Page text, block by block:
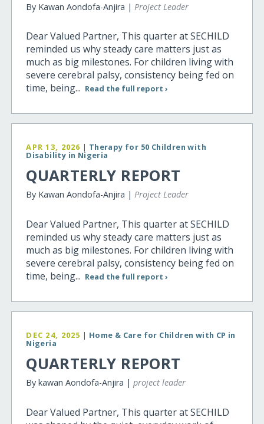
By Kawan Aondofa-Anjira | Project Leader
Dear Valued Partner, This quarter at SECHILD
reminded us why steady care matters just as
much as big milestones. For children living with
severe cerebral palsy, consistency being fed on
time, being... Read the full report ›
APR 13, 2026 | Therapy for 50 Children with
Disability in Nigeria
QUARTERLY REPORT
By Kawan Aondofa-Anjira |Project Leader
Dear Valued Partner, This quarter at SECHILD
reminded us why steady care matters just as
much as big milestones. For children living with
severe cerebral palsy, consistency being fed on
time, being... Read the full report ›
DEC 24, 2025 | Home & Care for Children with CP in
Nigeria
QUARTERLY REPORT
By kawan Aondofa-Anjira |project leader
Dear Valued Partner, This quarter at SECHILD